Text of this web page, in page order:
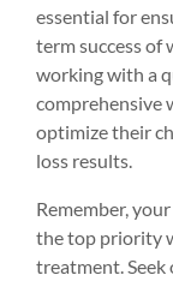
essential for
term success of
working with a
comprehensive
optimize their
loss results.
Remember,
the top priority
treatment.